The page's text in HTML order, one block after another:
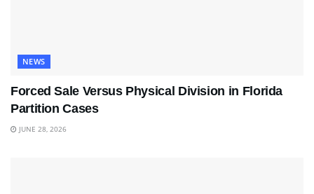
NEWS
Forced Sale Versus Physical Division in Florida
Partition Cases
JUNE 28, 2026